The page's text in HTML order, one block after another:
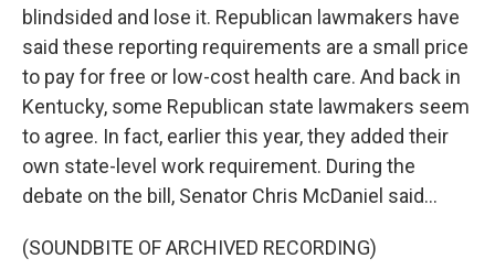
blindsided and lose it. Republican lawmakers have
said these reporting requirements are a small price
to pay for free or low-cost health care. And back in
Kentucky, some Republican state lawmakers seem
to agree. In fact, earlier this year, they added their
own state-level work requirement. During the
debate on the bill, Senator Chris McDaniel said...
(SOUNDBITE OF ARCHIVED RECORDING)